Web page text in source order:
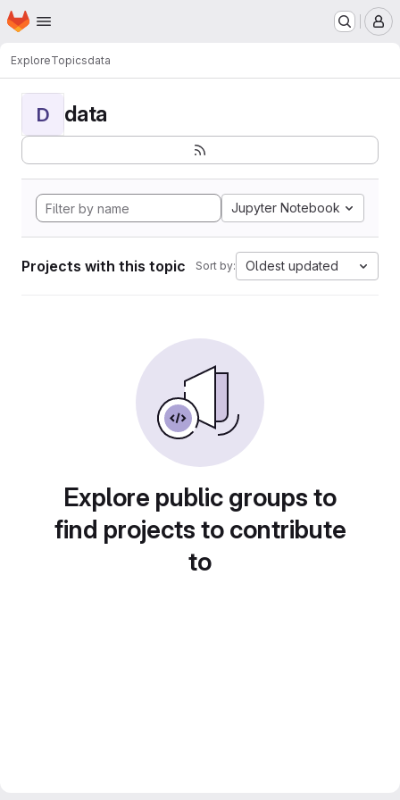
Skip to main content
Homepage
ExploreTopicsdata
D data
Jupyter Notebook
Projects with this topic Sort by: Oldest updated
Explore public groups to
find projects to contribute
to